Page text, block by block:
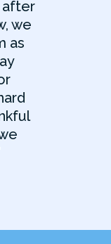
after
we
as